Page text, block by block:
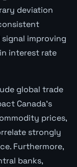
deviation
improving
interest rate
global trade
Canada's
prices,
strongly
Furthermore,
banks,